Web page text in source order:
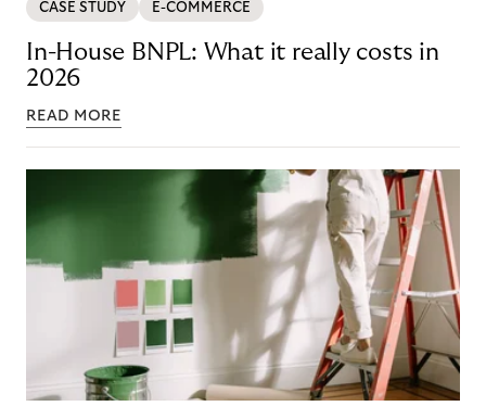
CASE STUDY E-COMMERCE
In-House BNPL: What it really costs in
2026
READ MORE